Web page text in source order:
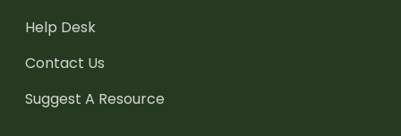
Help Desk
Contact Us
Suggest A Resource